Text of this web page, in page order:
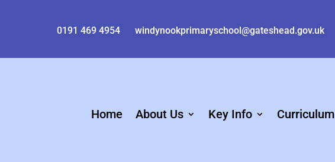
0191 469 4954
windynookprimaryschool@gateshead.gov.uk
Home About Us Key Info Curriculum